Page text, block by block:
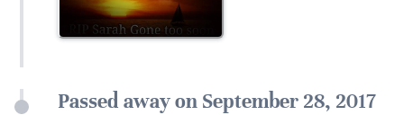
Passed away on September 28, 2017